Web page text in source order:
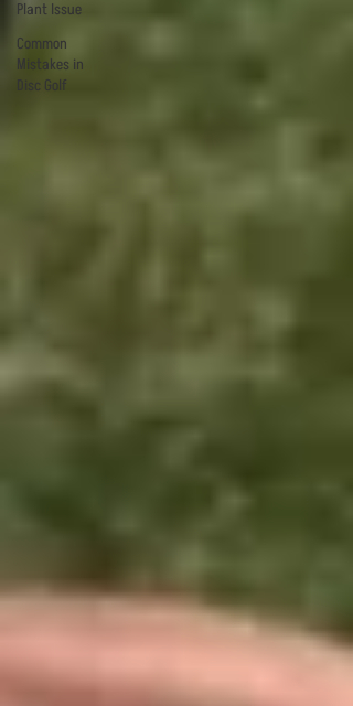
Plant Issue
Common
Mistakes in
Disc Golf